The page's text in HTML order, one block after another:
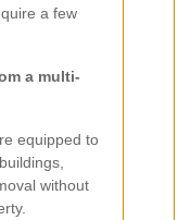
a few
a multi-
equipped to
without